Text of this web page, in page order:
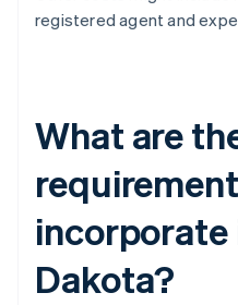
registered agent and
What are
incorporate
Dakota?